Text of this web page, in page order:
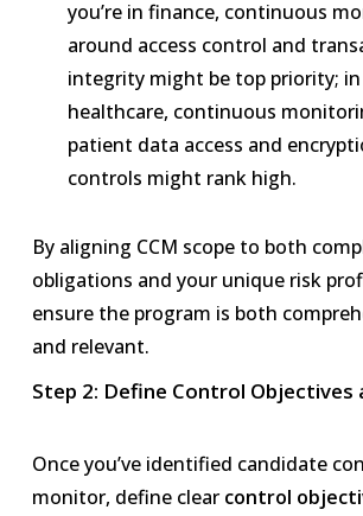
you’re in finance, continuous
around access control and
integrity might be top priority; in
healthcare, continuous
patient data access and
controls might rank high.
By aligning CCM scope to both
obligations and your unique risk
ensure the program is both
and relevant.
Step 2: Define Control Objectives
Once you’ve identified candidate
monitor, define clear control